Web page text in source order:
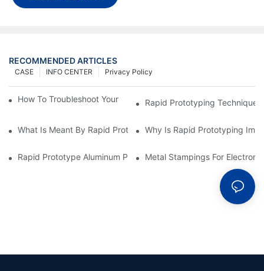
RECOMMENDED ARTICLES
Privacy Policy
INFO CENTER
CASE
How To Troubleshoot Your Plastic Injection Mold Issues
Rapid Prototyping
What Is Meant By Rapid Prototyping?Why Is Rapid Prototyping
Rapid Prototype Aluminum Parts: Speeding Up The
Metal Stampings For